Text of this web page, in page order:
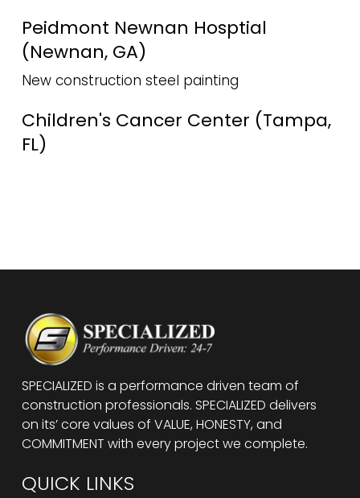
Peidmont Newnan Hosptial
(Newnan, GA)
New construction steel painting
Children's Cancer Center (Tampa,
FL)
SPECIALIZED is a performance driven team of
construction professionals. SPECIALIZED delivers
on its’ core values of VALUE, HONESTY, and
COMMITMENT with every project we complete.
QUICK LINKS